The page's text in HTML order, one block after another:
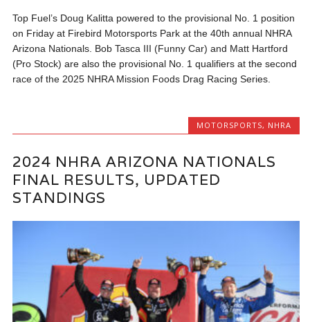
Top Fuel’s Doug Kalitta powered to the provisional No. 1 position
on Friday at Firebird Motorsports Park at the 40th annual NHRA
Arizona Nationals. Bob Tasca III (Funny Car) and Matt Hartford
(Pro Stock) are also the provisional No. 1 qualifiers at the second
race of the 2025 NHRA Mission Foods Drag Racing Series.
MOTORSPORTS, NHRA
2024 NHRA ARIZONA NATIONALS
FINAL RESULTS, UPDATED
STANDINGS